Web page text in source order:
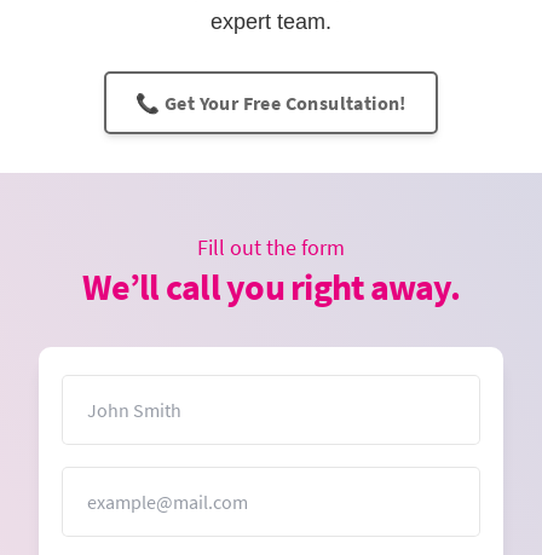
expert team.
📞 Get Your Free Consultation!
Fill out the form
We’ll call you right away.